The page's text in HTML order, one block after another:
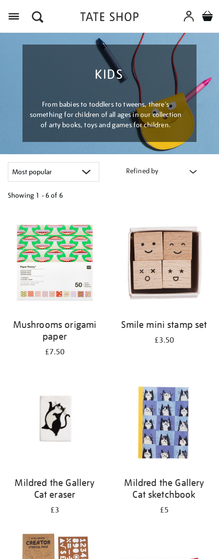
KIDS
From babies to toddlers to tweens, there's
something for children of all ages in our collection
of arty books, toys and games for children.
Refined by
Showing 1 - 6 of 6
your
results
by:
Mushrooms origami
paper
£7.50
Smile mini stamp set
£3.50
Mildred the Gallery
Cat eraser
£3
Mildred the Gallery
Cat sketchbook
£5